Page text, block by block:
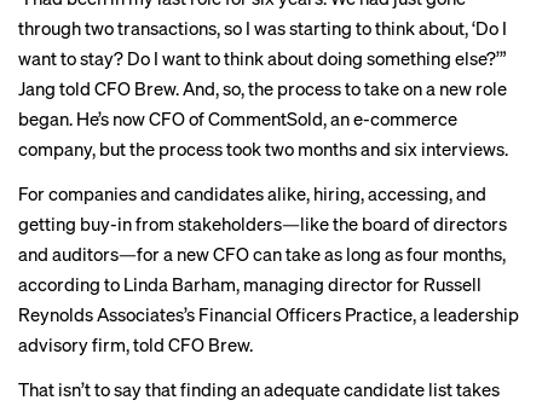
through two transactions, so I was starting to think about, ‘Do I
want to stay? Do I want to think about doing something else?’”
Jang told CFO Brew. And, so, the process to take on a new role
began. He’s nowCFOof CommentSold, an e-commerce
company, but the process took two months and six interviews.
For companies and candidates alike, hiring, accessing, and
getting buy-in from stakeholders—like the board of directors
and auditors—for a new CFO can take as long as four months,
according to Linda Barham, managing director for Russell
Reynolds Associates’s Financial Officers Practice, a leadership
advisory firm, told CFO Brew.
That isn’t to say that finding an adequate candidate list takes